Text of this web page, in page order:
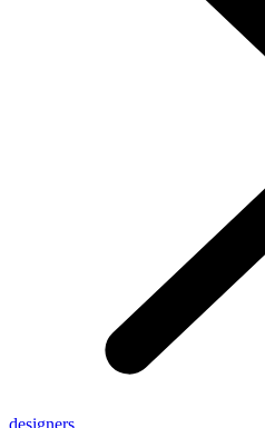
designers